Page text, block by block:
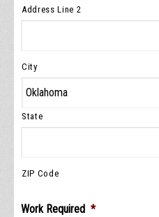
Address Line 2
City
State
ZIP Code
Work Required *